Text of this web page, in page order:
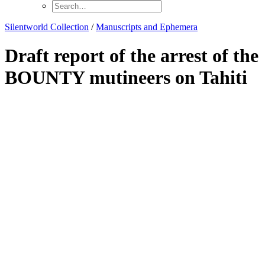
Silentworld Collection / Manuscripts and Ephemera
Draft report of the arrest of the
BOUNTY mutineers on Tahiti